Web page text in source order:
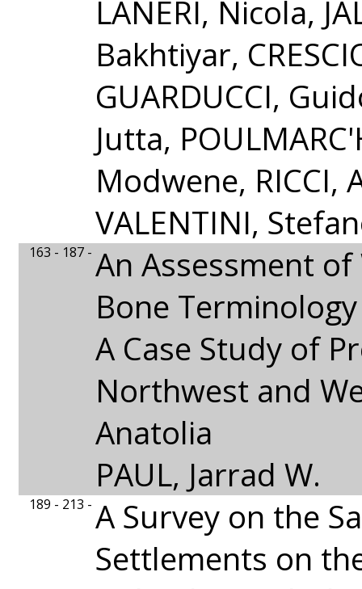
LANERI, Nicola,
Bakhtiyar,
GUARDUCCI,
Jutta,
Modwene, RICCI,
VALENTINI,
163 - 187 - An Assessment
Bone Terminology
A Case Study of
Northwest and
Anatolia
PAUL, Jarrad W.
189 - 213 - A Survey on the
Settlements on